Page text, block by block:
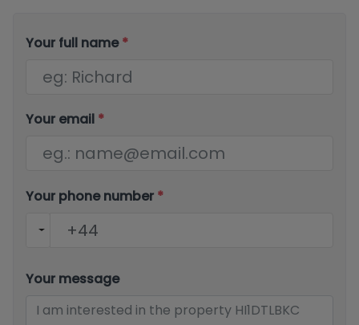
Your full name*
Your email *
Your phone number *
Your message